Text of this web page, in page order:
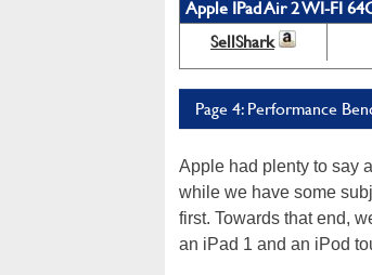
Apple IPad Air 2 WI-FI
SellShark
Page 4: Performance
Apple had plenty to say
while we have some
first. Towards that end,
an iPad 1 and an iPod